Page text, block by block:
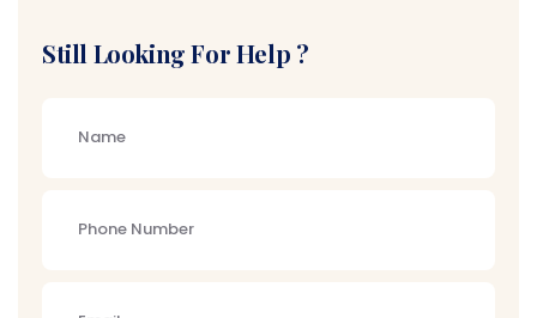
Still Looking For Help ?